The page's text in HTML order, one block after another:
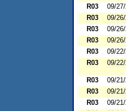
R03
09/
R03
09/
R03
09/
R03
09/
R03
09/
R03
09/
R03
09/
R03
09/
R03
09/